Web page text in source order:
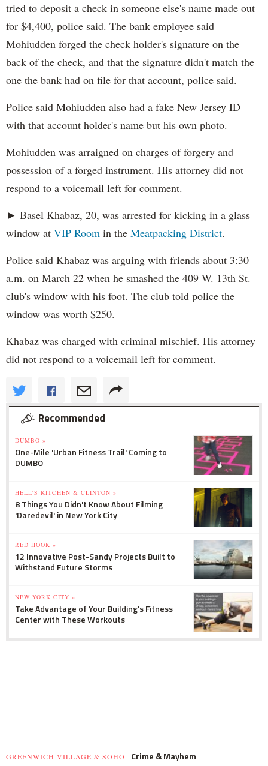
tried to deposit a check in someone else's name made out
for $4,400, police said. The bank employee said
Mohiudden forged the check holder's signature on the
back of the check, and that the signature didn't match the
one the bank had on file for that account, police said.
Police said Mohiudden also had a fake New Jersey ID
with that account holder's name but his own photo.
Mohiudden was arraigned on charges of forgery and
possession of a forged instrument. His attorney did not
respond to a voicemail left for comment.
► Basel Khabaz, 20, was arrested for kicking in a glass
window at VIP Room in the Meatpacking District.
Police said Khabaz was arguing with friends about 3:30
a.m. on March 22 when he smashed the 409 W. 13th St.
club's window with his foot. The club told police the
window was worth $250.
Khabaz was charged with criminal mischief. His attorney
did not respond to a voicemail left for comment.
Recommended
DUMBO »
One-Mile 'Urban Fitness Trail' Coming to
DUMBO
HELL'S KITCHEN & CLINTON »
8 Things You Didn't Know About Filming
'Daredevil' in New York City
RED HOOK »
12 Innovative Post-Sandy Projects Built to
Withstand Future Storms
NEW YORK CITY »
Take Advantage of Your Building's Fitness
Center with These Workouts
GREENWICH VILLAGE & SOHO Crime & Mayhem